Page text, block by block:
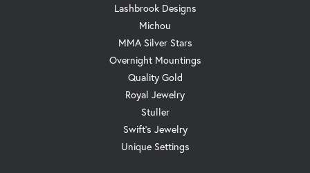
Lashbrook Designs
Michou
MMA Silver Stars
Overnight Mountings
Quality Gold
Royal Jewelry
Stuller
Swift's Jewelry
Unique Settings